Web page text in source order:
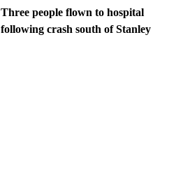
Three people flown to hospital
following crash south of Stanley